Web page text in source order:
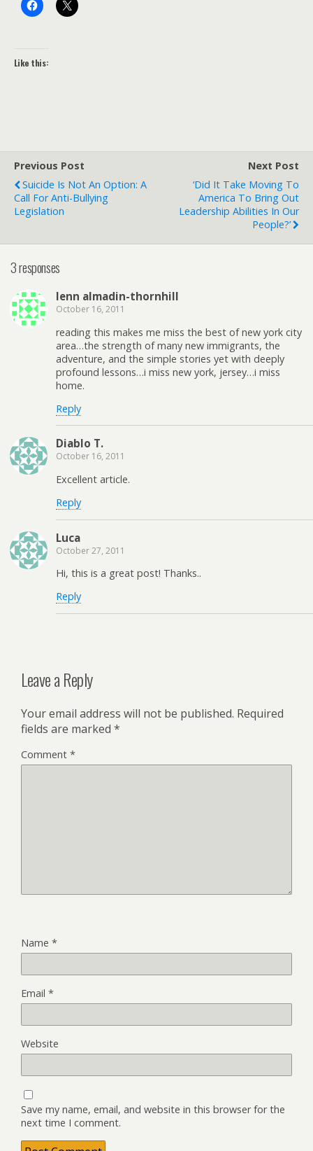
Like this:
Previous Post
Suicide Is Not An Option: A
Call For Anti-Bullying
Legislation
Next Post
‘Did It Take Moving To
America To Bring Out
Leadership Abilities In Our
People?’
3 responses
lenn almadin-thornhill
October 16, 2011
reading this makes me miss the best of new york city
area…the strength of many new immigrants, the
adventure, and the simple stories yet with deeply
profound lessons…i miss new york, jersey…i miss
home.
Reply
Diablo T.
October 16, 2011
Excellent article.
Reply
Luca
October 27, 2011
Hi, this is a great post! Thanks..
Reply
Leave a Reply
Your email address will not be published. Required
fields are marked *
Comment *
Name *
Email *
Website
Save my name, email, and website in this browser for the
next time I comment.